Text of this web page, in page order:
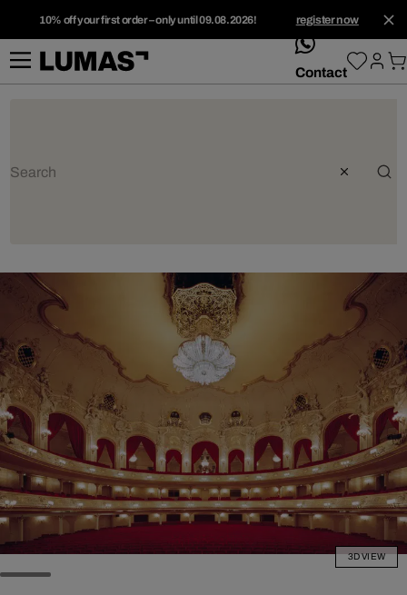
10% off your first order – only until 09.08.2026! register now
whatsApp
Contact
3D VIEW